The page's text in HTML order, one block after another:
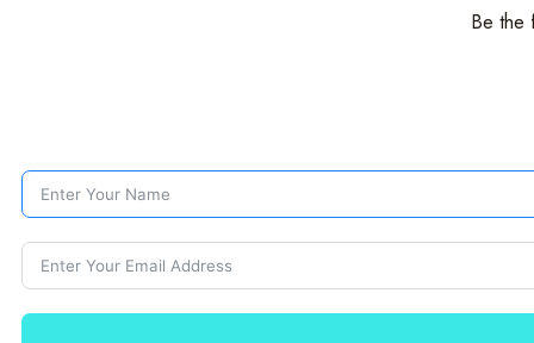
Be the